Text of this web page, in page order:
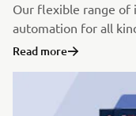
Our flexible range of
automation for all
Read more